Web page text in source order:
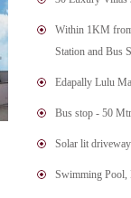
Within 1KM
Station and Bus
Edapally Lulu
Bus stop - 50
Solar lit
Swimming Pool,